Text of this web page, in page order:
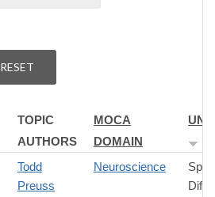
TOPIC
AUTHORS
MOCA
DOMAIN
Todd
Preuss
Neuroscience